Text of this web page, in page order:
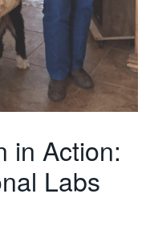
in Action:
Labs